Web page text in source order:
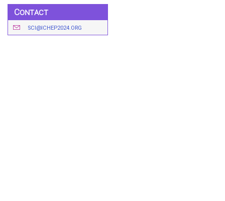
Contact
SCI@ICHEP2024.ORG